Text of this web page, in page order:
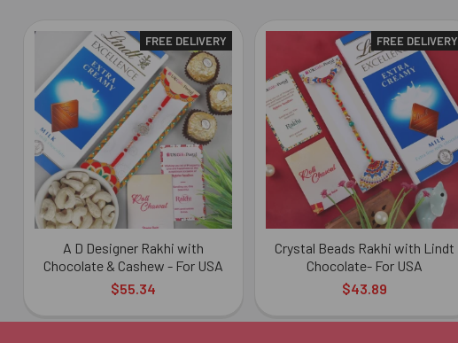
Related
Products
FREE DELIVERY
A D Designer Rakhi with
Chocolate & Cashew - For USA
$55.34
FREE DELIVERY
Crystal Beads Rakhi with Lindt
Chocolate- For USA
$43.89